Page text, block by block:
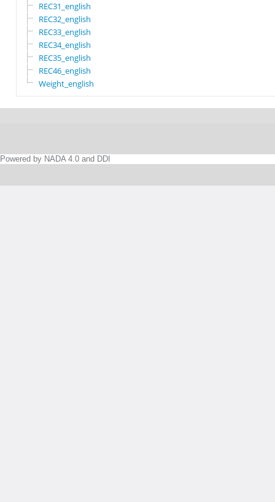
REC31_english
REC32_english
REC33_english
REC34_english
REC35_english
REC46_english
Weight_english
Powered by NADA 4.0 and DDI